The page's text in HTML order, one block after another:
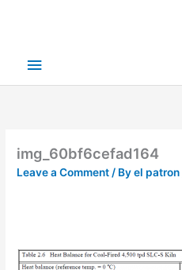
img_60bf6cefad164
Leave a Comment / Byel patron